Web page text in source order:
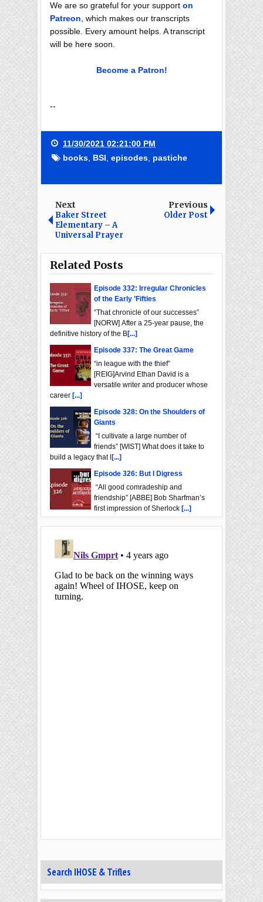
We are so grateful for your support on
Patreon, which makes our transcripts
possible. Every amount helps. A transcript
will be here soon.
Become a Patron!
--
11/30/2021 02:21:00 PM
books, BSI, episodes, pastiche
Next
Baker Street
Elementary – A
Universal Prayer
Previous
Older Post
Related Posts
Episode 332: Irregular Chronicles
of the Early ’Fifties
“That chronicle of our successes”
[NORW] After a 25-year pause, the
definitive history of the B[...]
Episode 337: The Great Game
“in league with the thief”
[REIG]Arvind Ethan David is a
versatile writer and producer whose
career [...]
Episode 328: On the Shoulders of
Giants
“I cultivate a large number of
friends” [WIST] What does it take to
build a legacy that l [...]
Episode 326: But I Digress
“All good comradeship and
friendship” [ABBE] Bob Sharfman’s
first impression of Sherlock [...]
Search IHOSE & Trifles